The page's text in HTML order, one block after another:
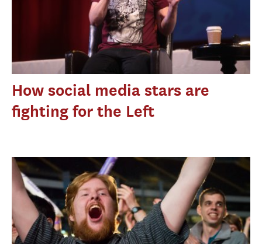
How social media stars are
fighting for the Left